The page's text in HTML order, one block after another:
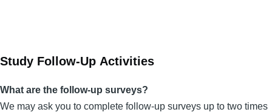
Study Follow-Up Activities
What are the follow-up surveys?
We may ask you to complete follow-up surveys up to two times